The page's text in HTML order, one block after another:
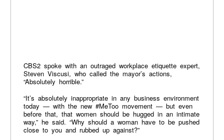
CBS2 spoke with an outraged workplace etiquette expert,
Steven Viscusi, who called the mayor’s actions,
“Absolutely horrible.”
“It’s absolutely inappropriate in any business environment
today — with the new #MeToo movement — but even
before that, that women should be hugged in an intimate
way,” he said. “Why should a woman have to be pushed
close to you and rubbed up against?”